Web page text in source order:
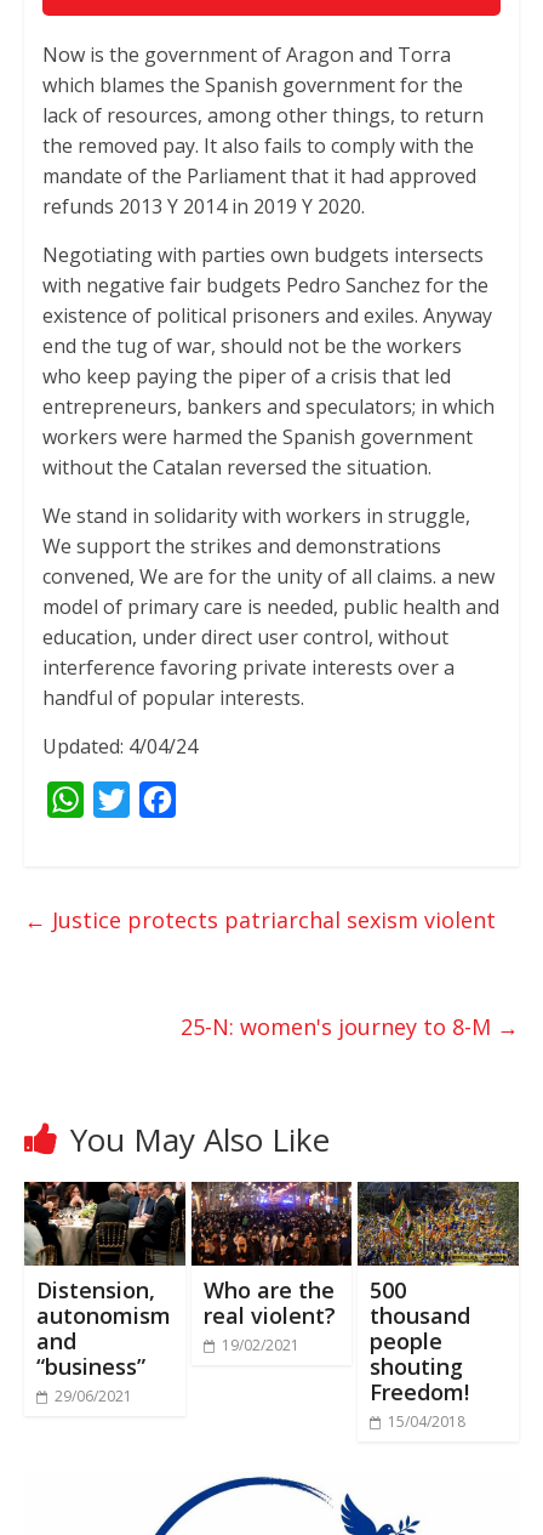
Now is the government of Aragon and Torra
which blames the Spanish government for the
lack of resources, among other things, to return
the removed pay. It also fails to comply with the
mandate of the Parliament that it had approved
refunds 2013 Y 2014 in 2019 Y 2020.
Negotiating with parties own budgets intersects
with negative fair budgets Pedro Sanchez for the
existence of political prisoners and exiles. Anyway
end the tug of war, should not be the workers
who keep paying the piper of a crisis that led
entrepreneurs, bankers and speculators; in which
workers were harmed the Spanish government
without the Catalan reversed the situation.
We stand in solidarity with workers in struggle,
We support the strikes and demonstrations
convened, We are for the unity of all claims. a new
model of primary care is needed, public health and
education, under direct user control, without
interference favoring private interests over a
handful of popular interests.
Updated: 4/04/24
W
t
o
← Justice protects patriarchal sexism violent
25-N: women's journey to 8-M →
You May Also Like
Distension,
autonomism
and
“business”
29/06/2021
Who are the
real violent?
19/02/2021
500
thousand
people
shouting
Freedom!
15/04/2018